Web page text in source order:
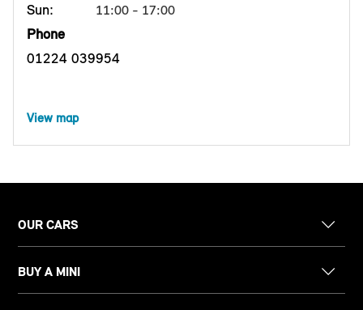
Sun: 11:00 - 17:00
Phone
01224 039954
View map
OUR CARS
BUY A MINI